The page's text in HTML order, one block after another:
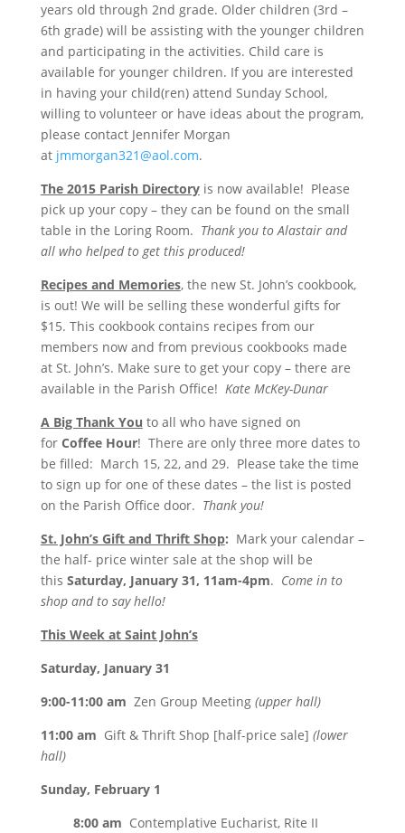
years old through 2nd grade. Older children (3rd –
6th grade) will be assisting with the younger children
and participating in the activities. Child care is
available for younger children. If you are interested
in having your child(ren) attend Sunday School,
willing to volunteer or have ideas about the program,
please contact Jennifer Morgan
at jmmorgan321@aol.com.
The 2015 Parish Directoryis now available! Please
pick up your copy – they can be found on the small
table in the Loring Room. Thank you to Alastair and
all who helped to get this produced!
Recipes and Memories, the new St. John’s cookbook,
is out! We will be selling these wonderful gifts for
$15. This cookbook contains recipes from our
members now and from previous cookbooks made
at St. John’s. Make sure to get your copy – there are
available in the Parish Office! Kate McKey-Dunar
A Big Thank You to all who have signed on
for Coffee Hour! There are only three more dates to
be filled: March 15, 22, and 29. Please take the time
to sign up for one of these dates – the list is posted
on the Parish Office door. Thank you!
St. John’s Gift and Thrift Shop: Mark your calendar –
the half- price winter sale at the shop will be
this Saturday, January 31, 11am-4pm. Come in to
shop and to say hello!
This Week at Saint John’s
Saturday, January 31
9:00-11:00 am Zen Group Meeting (upper hall)
11:00 am Gift & Thrift Shop [half-price sale] (lower
hall)
Sunday, February 1
8:00 am Contemplative Eucharist, Rite II